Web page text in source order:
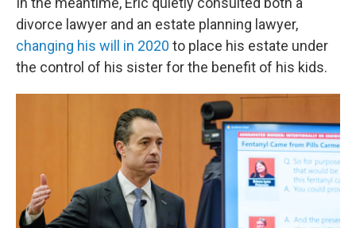
divorce lawyer and an estate planning lawyer,
changing his will in 2020 to place his estate under
the control of his sister for the benefit of his kids.